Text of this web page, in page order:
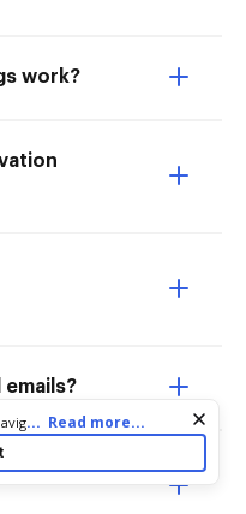
work?
email for a
and personalize
to our use of cookies
can modify your selections
... Read more...